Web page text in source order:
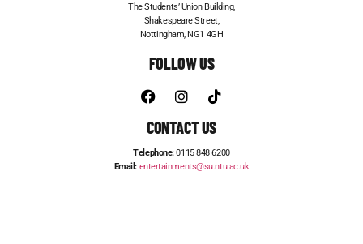
The Students’ Union Building,
Shakespeare Street,
Nottingham, NG1 4GH
FOLLOW US
CONTACT US
Telephone:0115 848 6200
Email: entertainments@su.ntu.ac.uk